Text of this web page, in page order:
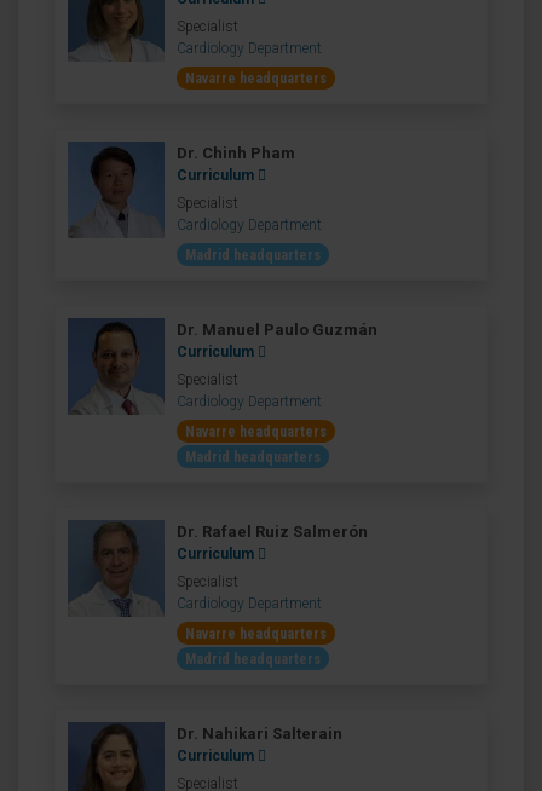
Specialist
Cardiology Department
Navarre headquarters
Dr. Chinh Pham
Curriculum
Specialist
Cardiology Department
Madrid headquarters
Dr. Manuel Paulo Guzmán
Curriculum
Specialist
Cardiology Department
Navarre headquarters
Madrid headquarters
Dr. Rafael Ruiz Salmerón
Curriculum
Specialist
Cardiology Department
Navarre headquarters
Madrid headquarters
Dr. Nahikari Salterain
Curriculum
Specialist